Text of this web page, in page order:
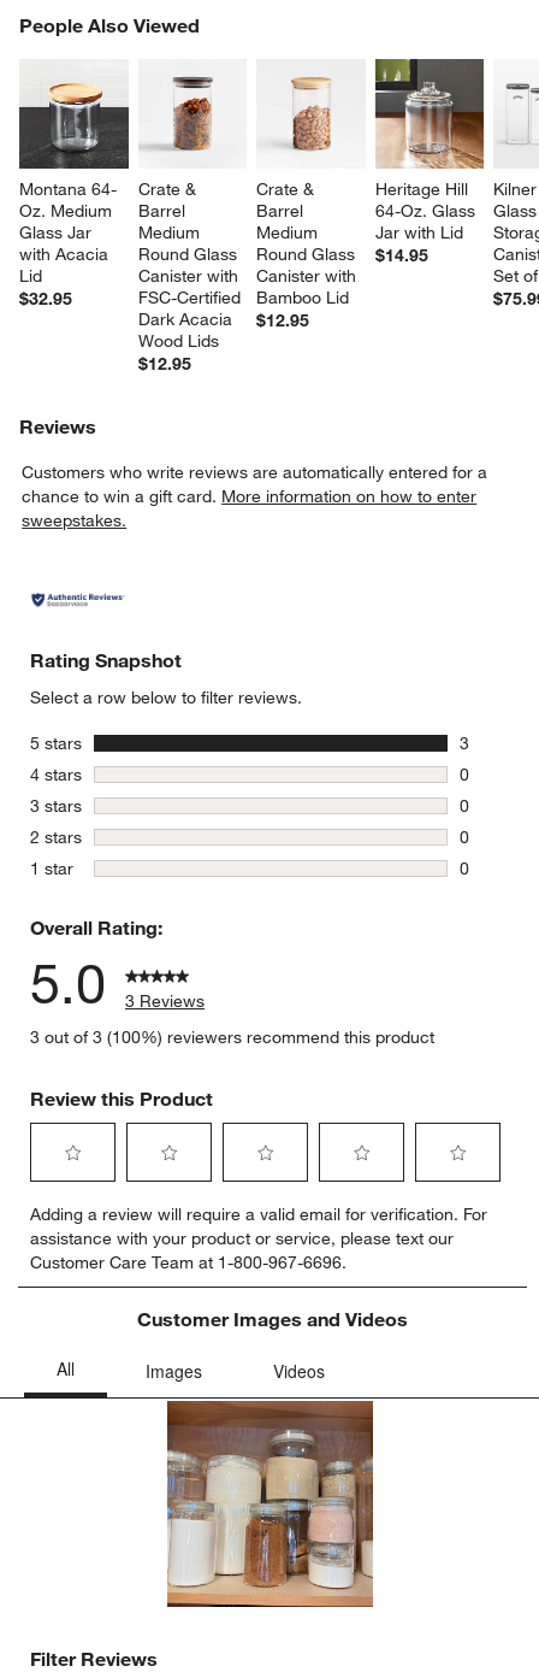
People Also Viewed
Montana 64-
Oz. Medium
Glass Jar
with Acacia
Lid
$32.95
Crate &
Barrel
Medium
Round Glass
Canister with
FSC-Certified
Dark Acacia
Wood Lids
$12.95
Crate &
Barrel
Medium
Round Glass
Canister with
Bamboo Lid
$12.95
Heritage Hill
64-Oz. Glass
Jar with Lid
$14.95
Set
PEOPLE ALSO VIEWEDITEMS SKIPPED. UNDO.
Reviews
Customers who write reviews are automatically entered for a
chance to win a gift card. More information on how to enter
sweepstakes.
Rating Snapshot
Select a row below to filter reviews.
5 stars stars
3
3 reviews
4 stars stars
0
0 reviews
3 stars stars
0
0 reviews
2 stars stars
0
0 reviews
1 star stars
0
Overall Rating:
5.0
3 Reviews
3 out of 3 (100%) reviewers recommend this product
Review this Product
to
rate
the
item
star.
to
rate
the
item
with
stars.
submission
to
rate
the
item
with
action
will
open
submission
form.
to
rate
the
item
with
action
will
open
submission
form.
to
rate
item
Adding a review will require a valid email for verification. For
assistance with your product or service, please text our
Customer Care Team at 1-800-967-6696.
Customer Images and Videos
Filter Reviews